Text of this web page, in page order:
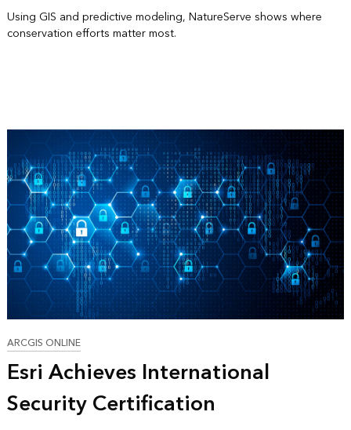
Using GIS and predictive modeling, NatureServe shows where
conservation efforts matter most.
ARCGIS ONLINE
Esri Achieves International
Security Certification